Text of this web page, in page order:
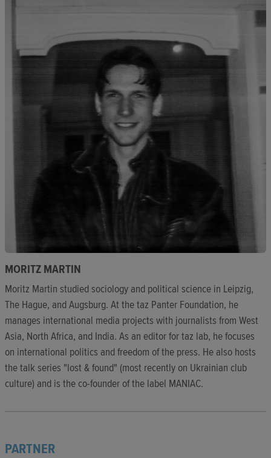
MORITZ MARTIN
Moritz Martin studied sociology and political science in Leipzig,
The Hague, and Augsburg. At the taz Panter Foundation, he
manages international media projects with journalists from West
Asia, North Africa, and India. As an editor for taz lab, he focuses
on international politics and freedom of the press. He also hosts
the talk series "lost & found" (most recently on Ukrainian club
culture) and is the co-founder of the label MANIAC.
PARTNER